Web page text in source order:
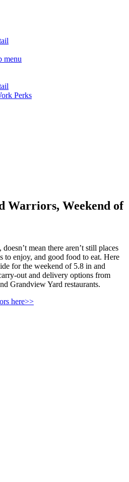
menu
Perks
Warriors, Weekend of
mean there aren’t still places
to enjoy, and good food to eat. Here
for the weekend of 5.8 in and
out and delivery options from
Grandview Yard restaurants.
here>>